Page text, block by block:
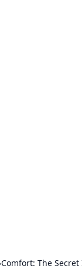
Comfort: The